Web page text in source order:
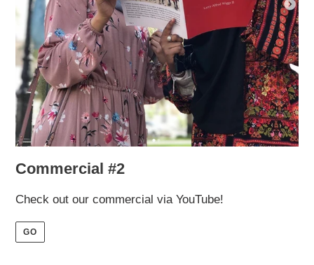
Commercial #2
Check out our commercial via YouTube!
GO